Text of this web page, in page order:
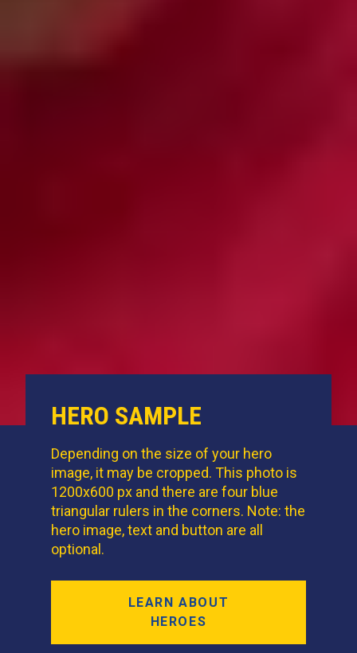
HERO SAMPLE
Depending on the size of your hero
image, it may be cropped. This photo is
1200x600 px and there are four blue
triangular rulers in the corners. Note: the
hero image, text and button are all
optional.
LEARN ABOUT
HEROES